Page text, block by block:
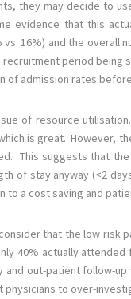
they may decide to
evidence that this
16%) and the overall
period being
of admission rates
of resource
is great. However,
This suggests that
of stay anyway (<2
to a cost saving and
that the low risk
40% actually
out-patient follow-
to over-